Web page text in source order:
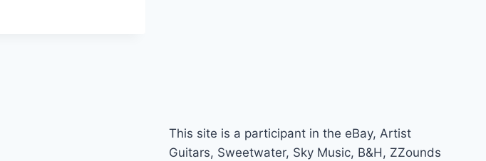
This site is a participant in the eBay, Artist
Guitars, Sweetwater, Sky Music, B&H, ZZounds